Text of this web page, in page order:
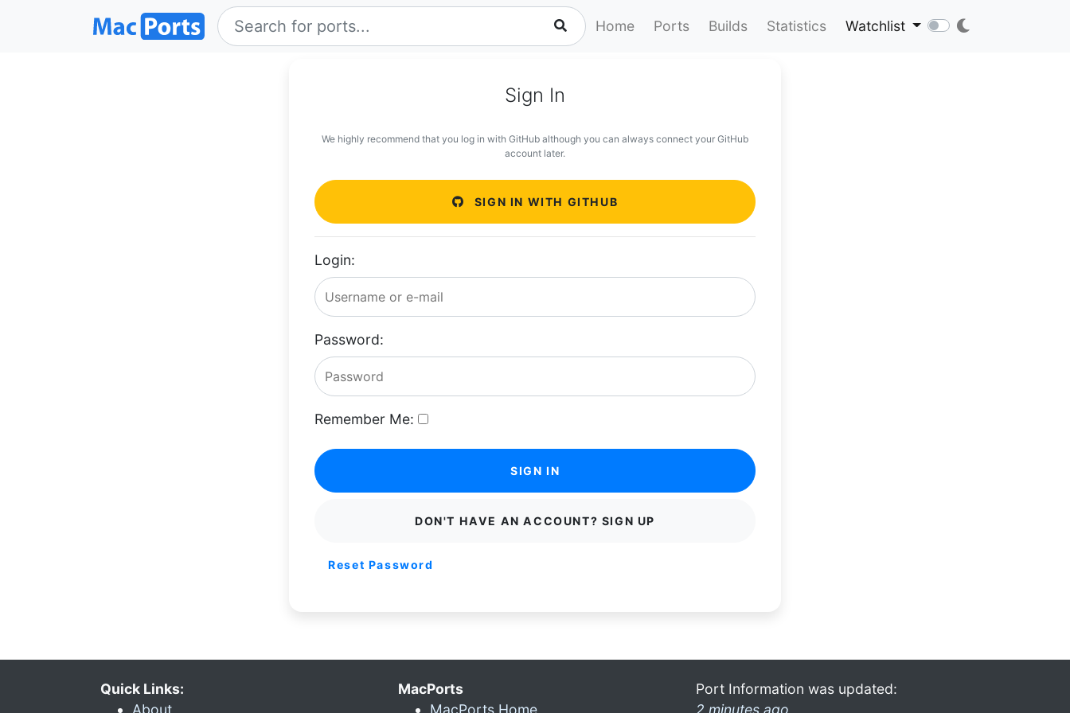
Home Ports Builds Statistics Watchlist
Sign In
We highly recommend that you log in with GitHub although you can always connect your GitHub
account later.
SIGN IN WITH GITHUB
Login:
Password:
Remember Me:
SIGN IN
DON'T HAVE AN ACCOUNT? SIGN UP
Reset Password
Quick Links:
About
MacPorts
MacPorts Home
Port Information was updated:
2 minutes ago